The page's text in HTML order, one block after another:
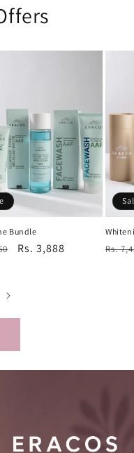
Bundle
Sale
Rs. 3,888 Rs.